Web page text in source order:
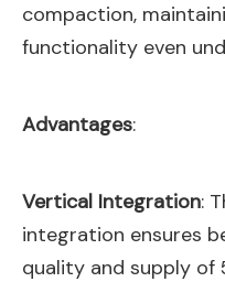
compaction,
functionality even
Advantages:
Vertical Integration:
integration ensures
quality and supply of